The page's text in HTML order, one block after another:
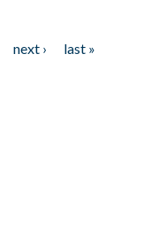
next ›
last »